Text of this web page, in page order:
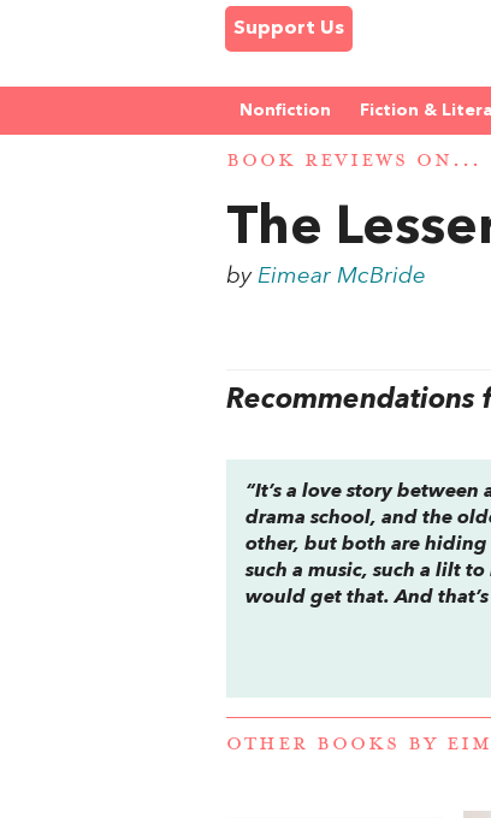
Support Us
Nonfiction Fiction &
BOOK REVIEWS ON...
The
byEimear McBride
Recommendations
“It’s a love story
drama school, and the
other, but both are hiding
such a music, such a lilt
would get that. And
OTHER BOOKS BY